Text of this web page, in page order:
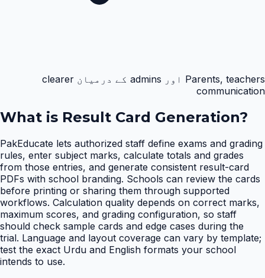
Parents, teachers اور admins کے درمیان clearer
communication
What is Result Card Generation?
PakEducate lets authorized staff define exams and grading
rules, enter subject marks, calculate totals and grades
from those entries, and generate consistent result-card
PDFs with school branding. Schools can review the cards
before printing or sharing them through supported
workflows. Calculation quality depends on correct marks,
maximum scores, and grading configuration, so staff
should check sample cards and edge cases during the
trial. Language and layout coverage can vary by template;
test the exact Urdu and English formats your school
intends to use.